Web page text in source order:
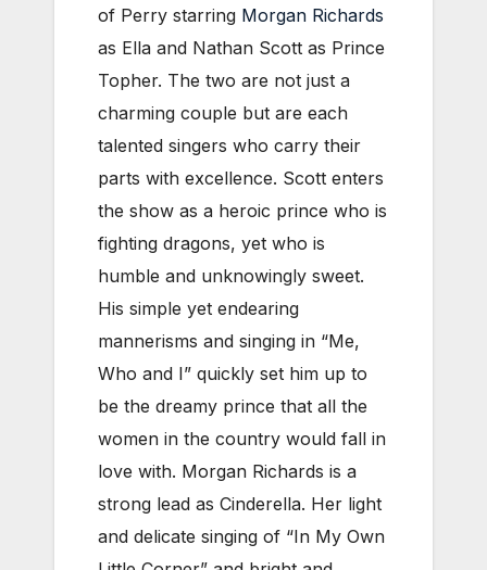
of Perry starring Morgan Richards
as Ella and Nathan Scott as Prince
Topher. The two are not just a
charming couple but are each
talented singers who carry their
parts with excellence. Scott enters
the show as a heroic prince who is
fighting dragons, yet who is
humble and unknowingly sweet.
His simple yet endearing
mannerisms and singing in “Me,
Who and I” quickly set him up to
be the dreamy prince that all the
women in the country would fall in
love with. Morgan Richards is a
strong lead as Cinderella. Her light
and delicate singing of “In My Own